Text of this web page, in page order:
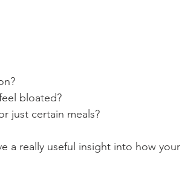
bloated?
just certain meals?
a really useful insight into how